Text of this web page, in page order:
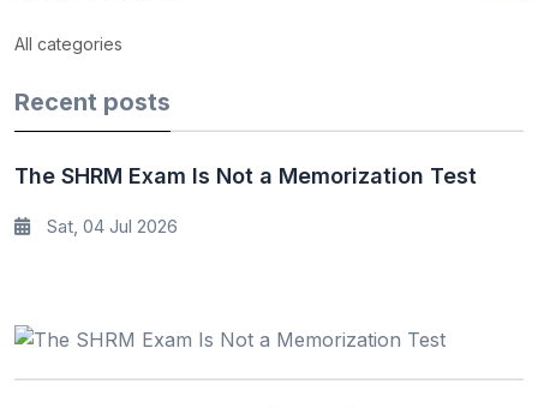
All categories
Recent posts
The SHRM Exam Is Not a Memorization Test
Sat, 04 Jul 2026